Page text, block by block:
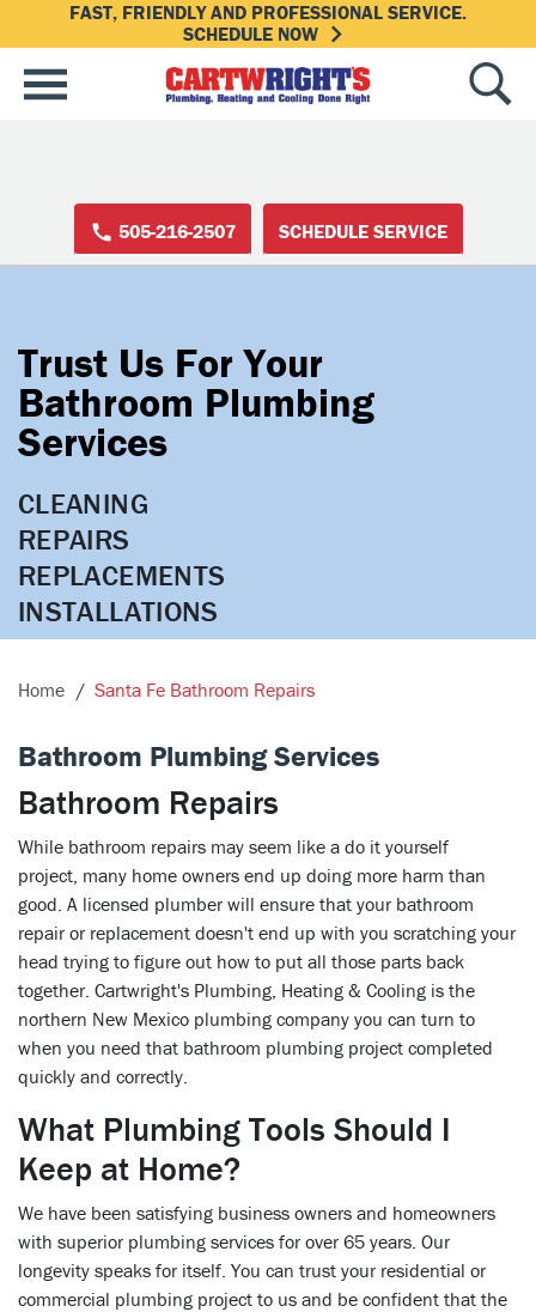
FAST, FRIENDLY AND PROFESSIONAL SERVICE.
SCHEDULE NOW
505-216-2507 SCHEDULE SERVICE
Trust Us For Your
Bathroom Plumbing
Services
CLEANING
REPAIRS
REPLACEMENTS
INSTALLATIONS
Home Santa Fe Bathroom Repairs
Bathroom Plumbing Services
Bathroom Repairs
While bathroom repairs may seem like a do it yourself
project, many home owners end up doing more harm than
good. A licensed plumber will ensure that your bathroom
repair or replacement doesn't end up with you scratching your
head trying to figure out how to put all those parts back
together. Cartwright's Plumbing, Heating & Cooling is the
northern New Mexico plumbing company you can turn to
when you need that bathroom plumbing project completed
quickly and correctly.
What Plumbing Tools Should I
Keep at Home?
We have been satisfying business owners and homeowners
with superior plumbing services for over 65 years. Our
longevity speaks for itself. You can trust your residential or
commercial plumbing project to us and be confident that the